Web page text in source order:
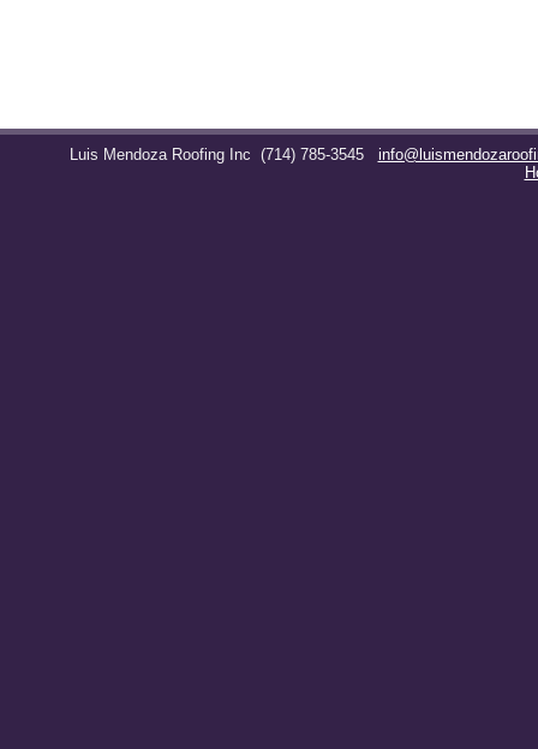
Luis Mendoza Roofing Inc (714) 785-3545